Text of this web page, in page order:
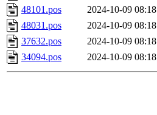
48101.pos
2024-10-09 08:18
48031.pos
2024-10-09 08:18
37632.pos
2024-10-09 08:18
34094.pos
2024-10-09 08:18